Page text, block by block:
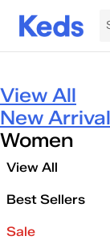
View All
New
Women
View All
Best Sellers
Sale